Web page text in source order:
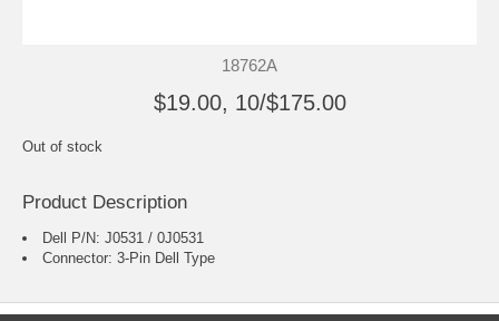
18762A
$19.00, 10/$175.00
Out of stock
Product Description
Dell P/N: J0531 / 0J0531
Connector: 3-Pin Dell Type